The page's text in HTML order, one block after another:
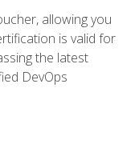
allowing you
is valid for
the latest
DevOps